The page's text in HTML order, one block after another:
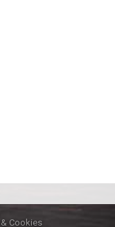
& Cookies